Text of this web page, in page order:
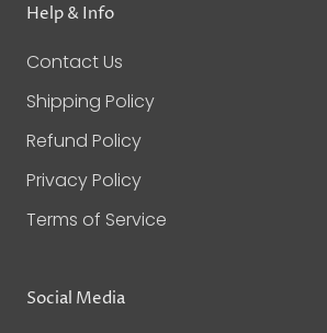
Help & Info
Contact Us
Shipping Policy
Refund Policy
Privacy Policy
Terms of Service
Social Media